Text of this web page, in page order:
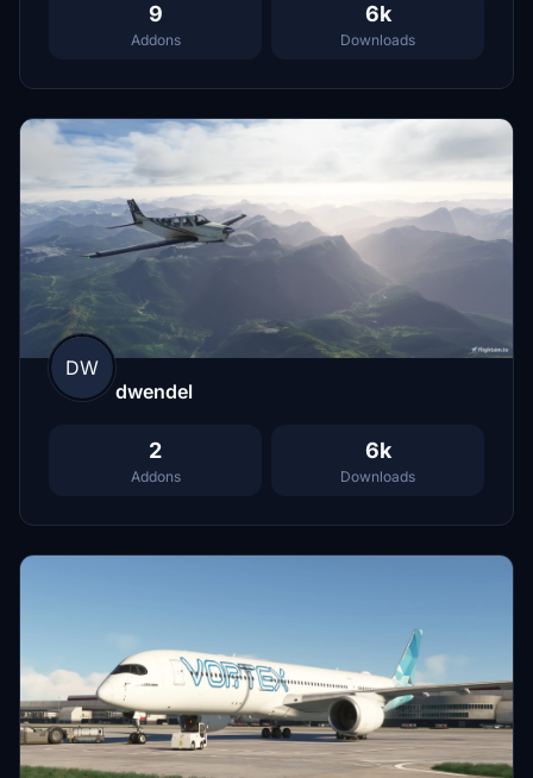
9
Addons
6k
Downloads
DW
dwendel
2
Addons
6k
Downloads